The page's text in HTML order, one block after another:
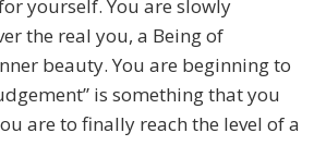
yourself. You are slowly
the real you, a Being of
beauty. You are beginning to
is something that you
are to finally reach the level of a